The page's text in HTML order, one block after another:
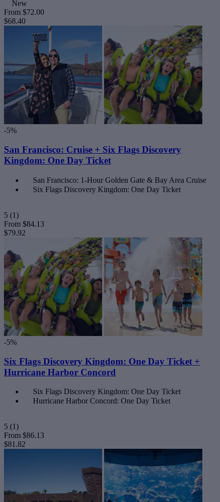
New
From $72.00
$68.40
-5%
San Francisco: Cruise + Six Flags Discovery
Kingdom: One Day Ticket
San Francisco: 1-Hour Golden Gate & Bay Area Cruise
Six Flags Discovery Kingdom: One Day Ticket
5 (1)
From $84.13
$79.92
-5%
Six Flags Discovery Kingdom: One Day Ticket +
Hurricane Harbor Concord
Six Flags Discovery Kingdom: One Day Ticket
Hurricane Harbor Concord: One Day Ticket
5 (1)
From $86.13
$81.82